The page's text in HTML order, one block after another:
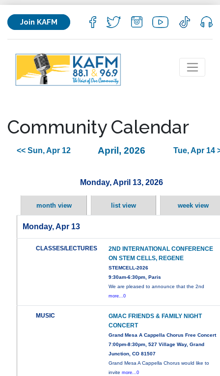
Join KAFM
Community Calendar
<< Sun, Apr 12 April, 2026 Tue, Apr 14
Monday, April 13, 2026
month view list view week view
Monday, Apr 13
CLASSES/LECTURES
2ND INTERNATIONAL CONFERENCE
ON STEM CELLS, REGENE
STEMCELL-2026
9:30am-6:30pm, Paris
We are pleased to announce that the 2nd
more...0
MUSIC
GMAC FRIENDS & FAMILY NIGHT
CONCERT
Grand Mesa A Cappella Chorus Free Concert
7:00pm-8:30pm, 527 Village Way, Grand
Junction, CO 81507
Grand Mesa A Cappella Chorus would like to
invitemore...0